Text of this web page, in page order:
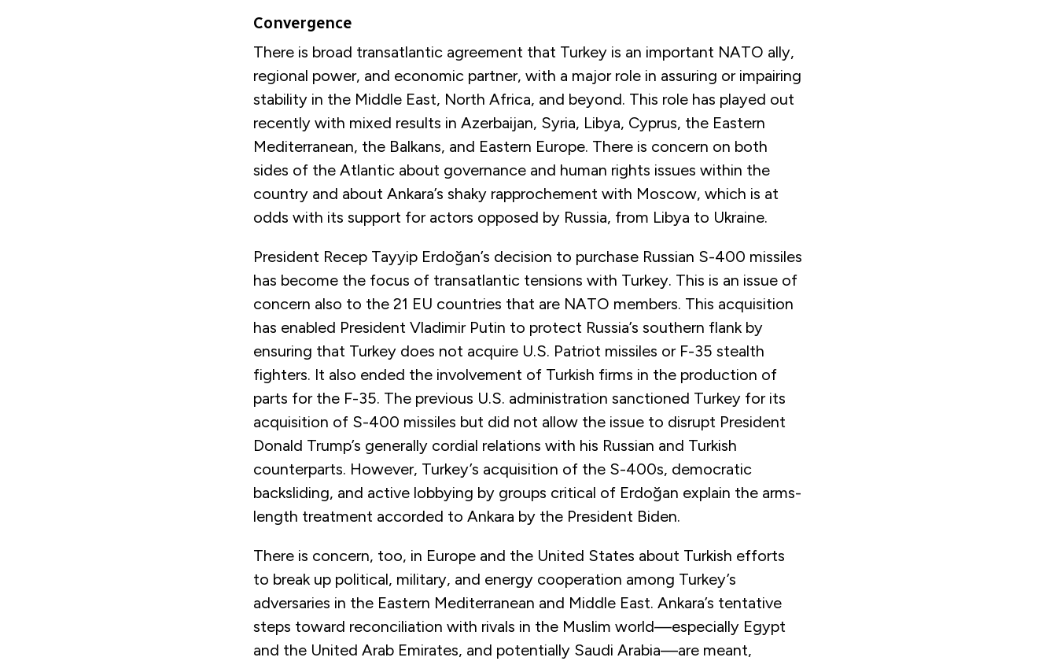
Convergence
There is broad transatlantic agreement that Turkey is an important NATO ally,
regional power, and economic partner, with a major role in assuring or impairing
stability in the Middle East, North Africa, and beyond. This role has played out
recently with mixed results in Azerbaijan, Syria, Libya, Cyprus, the Eastern
Mediterranean, the Balkans, and Eastern Europe. There is concern on both
sides of the Atlantic about governance and human rights issues within the
country and about Ankara’s shaky rapprochement with Moscow, which is at
odds with its support for actors opposed by Russia, from Libya to Ukraine.
President Recep Tayyip Erdoğan’s decision to purchase Russian S-400 missiles
has become the focus of transatlantic tensions with Turkey. This is an issue of
concern also to the 21 EU countries that are NATO members. This acquisition
has enabled President Vladimir Putin to protect Russia’s southern flank by
ensuring that Turkey does not acquire U.S. Patriot missiles or F-35 stealth
fighters. It also ended the involvement of Turkish firms in the production of
parts for the F-35. The previous U.S. administration sanctioned Turkey for its
acquisition of S-400 missiles but did not allow the issue to disrupt President
Donald Trump’s generally cordial relations with his Russian and Turkish
counterparts. However, Turkey’s acquisition of the S-400s, democratic
backsliding, and active lobbying by groups critical of Erdoğan explain the arms-
length treatment accorded to Ankara by the President Biden.
There is concern, too, in Europe and the United States about Turkish efforts
to break up political, military, and energy cooperation among Turkey’s
adversaries in the Eastern Mediterranean and Middle East. Ankara’s tentative
steps toward reconciliation with rivals in the Muslim world—especially Egypt
and the United Arab Emirates, and potentially Saudi Arabia—are meant,